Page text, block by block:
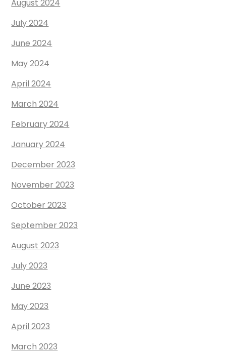
August 2024
July 2024
June 2024
May 2024
April 2024
March 2024
February 2024
January 2024
December 2023
November 2023
October 2023
September 2023
August 2023
July 2023
June 2023
May 2023
April 2023
March 2023